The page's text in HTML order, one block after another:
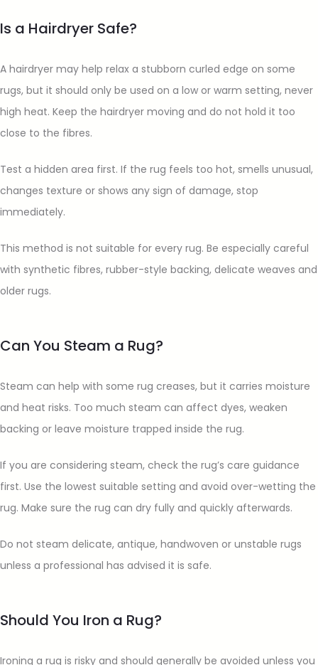
Is a Hairdryer Safe?
A hairdryer may help relax a stubborn curled edge on some
rugs, but it should only be used on a low or warm setting, never
high heat. Keep the hairdryer moving and do not hold it too
close to the fibres.
Test a hidden area first. If the rug feels too hot, smells unusual,
changes texture or shows any sign of damage, stop
immediately.
This method is not suitable for every rug. Be especially careful
with synthetic fibres, rubber-style backing, delicate weaves and
older rugs.
Can You Steam a Rug?
Steam can help with some rug creases, but it carries moisture
and heat risks. Too much steam can affect dyes, weaken
backing or leave moisture trapped inside the rug.
If you are considering steam, check the rug’s care guidance
first. Use the lowest suitable setting and avoid over-wetting the
rug. Make sure the rug can dry fully and quickly afterwards.
Do not steam delicate, antique, handwoven or unstable rugs
unless a professional has advised it is safe.
Should You Iron a Rug?
Ironing a rug is risky and should generally be avoided unless you